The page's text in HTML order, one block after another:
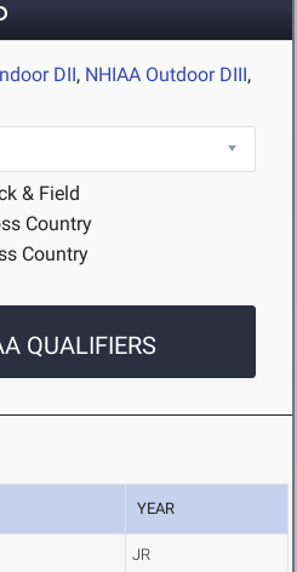
DII, NHIAA Outdoor DIII,
& Field
Country
Country
QUALIFIERS
YEAR
JR